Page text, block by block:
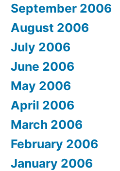
September 2006
August 2006
July 2006
June 2006
May 2006
April 2006
March 2006
February 2006
January 2006